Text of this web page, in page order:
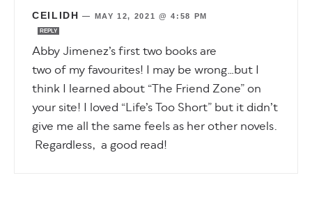
CEILIDH — MAY 12, 2021 @ 4:58 PM
REPLY
Abby Jimenez’s first two books are
two of my favourites! I may be wrong…but I
think I learned about “The Friend Zone” on
your site! I loved “Life’s Too Short” but it didn’t
give me all the same feels as her other novels.
Regardless, a good read!